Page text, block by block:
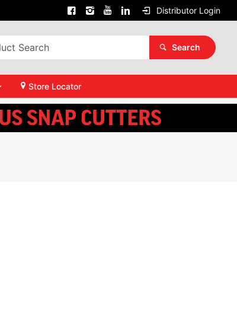
Distributor Login
Search
Store Locator